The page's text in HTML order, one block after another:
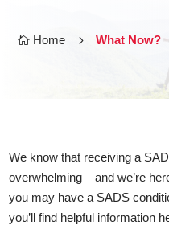
 Home 5 What Now?
We know that receiving a
overwhelming – and we’re
you may have a SADS
you’ll find helpful information